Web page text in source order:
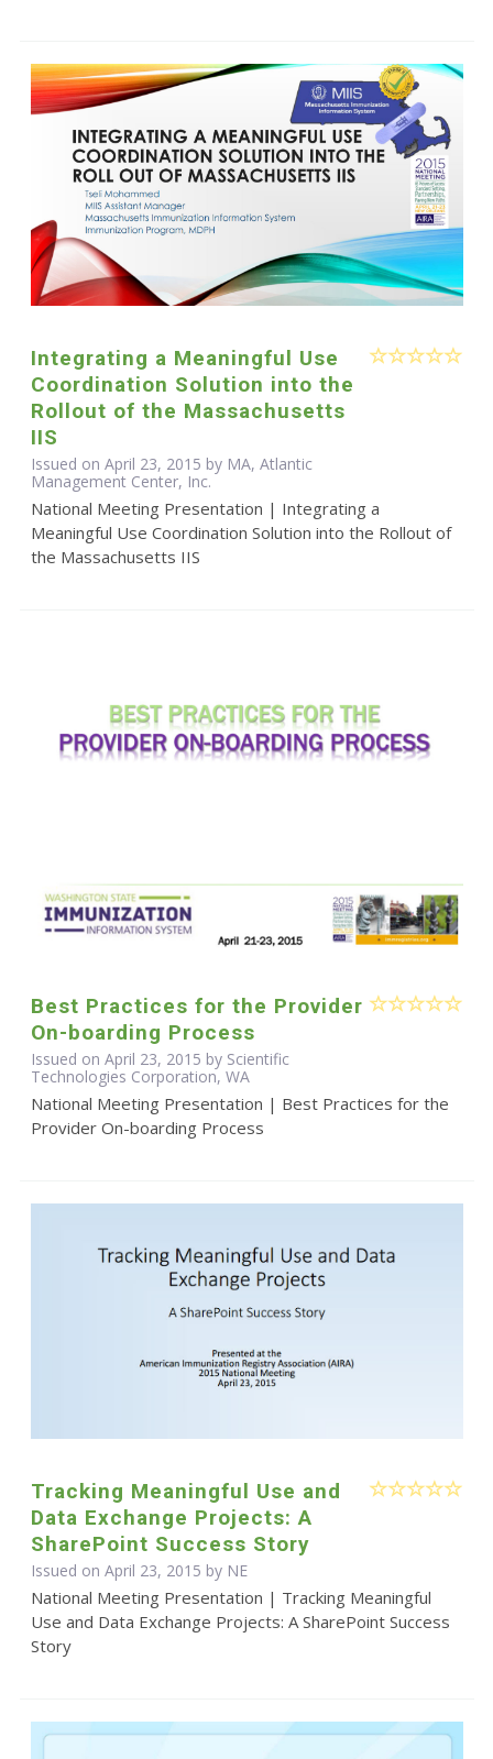
Integrating a Meaningful Use
Coordination Solution into the
Rollout of the Massachusetts
IIS
Issued on April 23, 2015 by MA, Atlantic
Management Center, Inc.
National Meeting Presentation | Integrating a
Meaningful Use Coordination Solution into the Rollout of
the Massachusetts IIS
Best Practices for the Provider
On-boarding Process
Issued on April 23, 2015 by Scientific
Technologies Corporation, WA
National Meeting Presentation | Best Practices for the
Provider On-boarding Process
Tracking Meaningful Use and
Data Exchange Projects: A
SharePoint Success Story
Issued on April 23, 2015 by NE
National Meeting Presentation | Tracking Meaningful
Use and Data Exchange Projects: A SharePoint Success
Story